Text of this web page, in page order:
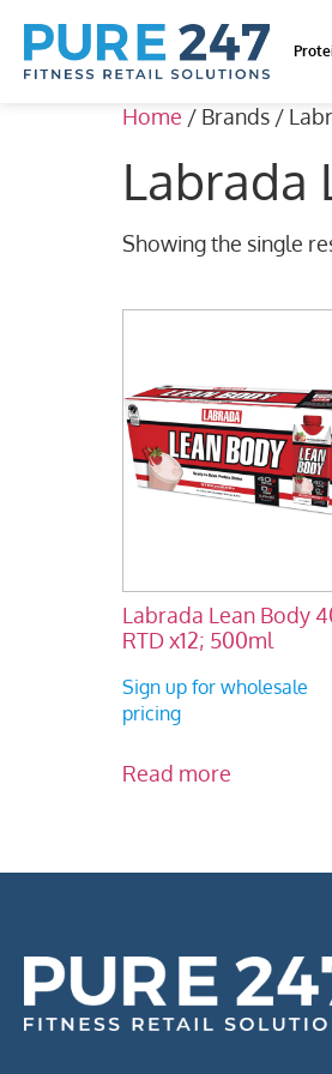
Home / Brands /
Labrada
Showing the single
Labrada Lean Body
RTD x12; 500ml
Sign up for wholesale
pricing
Read more